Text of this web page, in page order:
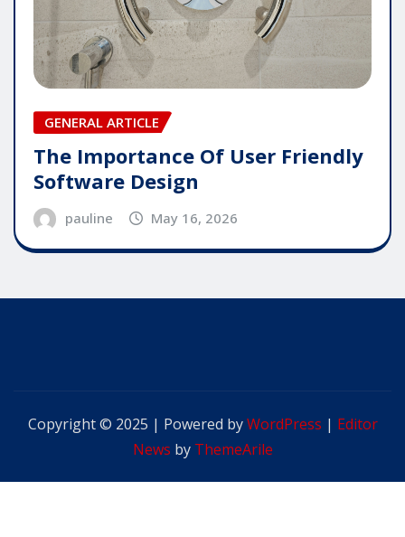
GENERAL ARTICLE
The Importance Of User Friendly
Software Design
pauline May 16, 2026
Copyright © 2025 | Powered byWordPress | Editor
News by ThemeArile